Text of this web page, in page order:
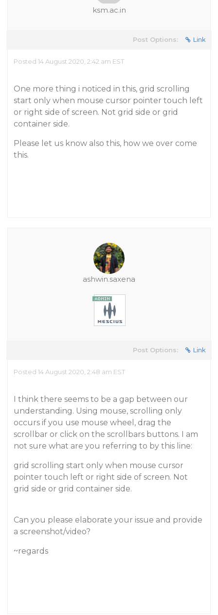
ksm.ac.in
Post Options: Link
Posted 14 August 2020, 2:42 am EST
One more thing i noticed in this, grid scrolling
start only when mouse cursor pointer touch left
or right side of screen. Not grid side or grid
container side.
Please let us know also this, how we over come
this.
ashwin.saxena
Post Options: Link
Posted 14 August 2020, 2:48 am EST
I think there seems to be a gap between our
understanding. Using mouse, scrolling only
occurs if you use mouse wheel, drag the
scrollbar or click on the scrollbars buttons. I am
not sure what are you referring to by this line:
grid scrolling start only when mouse cursor
pointer touch left or right side of screen. Not
grid side or grid container side.
Can you please elaborate your issue and provide
a screenshot/video?
~regards